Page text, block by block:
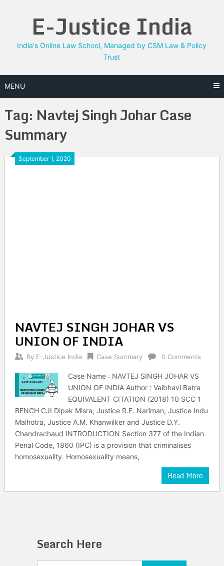
E-Justice India
India's Online Law School, Managed by CSM Law & Policy
Trust
MENU
Tag: Navtej Singh Johar Case
Summary
September 1, 2020
NAVTEJ SINGH JOHAR VS
UNION OF INDIA
By E-Justice India Case Summary 0 Comments
Case Name : NAVTEJ SINGH JOHAR VS
UNION OF INDIA Author : Vaibhavi Batra
EQUIVALENT CITATION (2018) 10 SCC 1
BENCH CJI Dipak Misra, Justice R.F. Nariman, Justice Indu
Malhotra, Justice A.M. Khanwilker and Justice D.Y.
Chandrachaud INTRODUCTION Section 377 of the Indian
Penal Code, 1860 (IPC) is a provision that criminalises
homosexuality. Homosexuality means,
Read More
Search Here